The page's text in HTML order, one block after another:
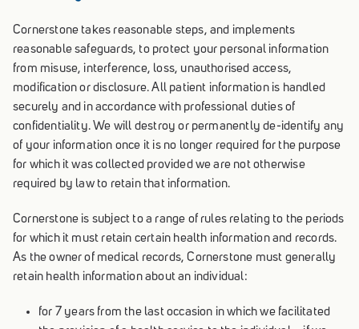
Cornerstone takes reasonable steps, and implements
reasonable safeguards, to protect your personal information
from misuse, interference, loss, unauthorised access,
modification or disclosure. All patient information is handled
securely and in accordance with professional duties of
confidentiality. We will destroy or permanently de-identify any
of your information once it is no longer required for the purpose
for which it was collected provided we are not otherwise
required by law to retain that information.
Cornerstone is subject to a range of rules relating to the periods
for which it must retain certain health information and records.
As the owner of medical records, Cornerstone must generally
retain health information about an individual:
for 7 years from the last occasion in which we facilitated